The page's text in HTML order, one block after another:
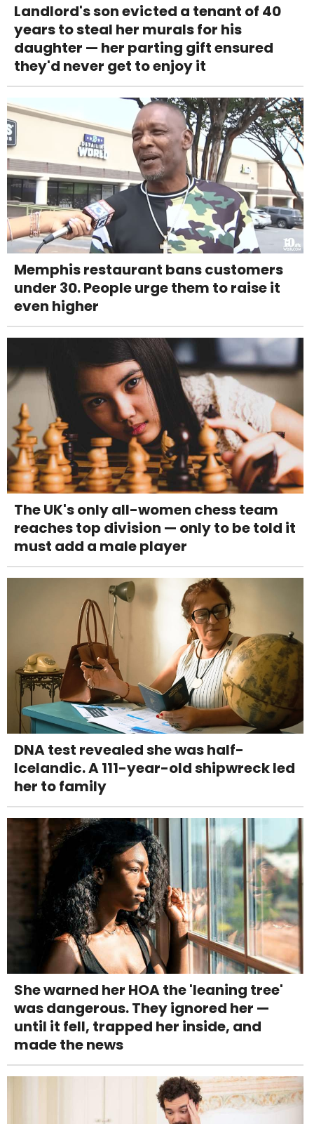
Landlord's son evicted a tenant of 40
years to steal her murals for his
daughter — her parting gift ensured
they'd never get to enjoy it
Memphis restaurant bans customers
under 30. People urge them to raise it
even higher
The UK's only all-women chess team
reaches top division — only to be told it
must add a male player
DNA test revealed she was half-
Icelandic. A 111-year-old shipwreck led
her to family
She warned her HOA the 'leaning tree'
was dangerous. They ignored her —
until it fell, trapped her inside, and
made the news